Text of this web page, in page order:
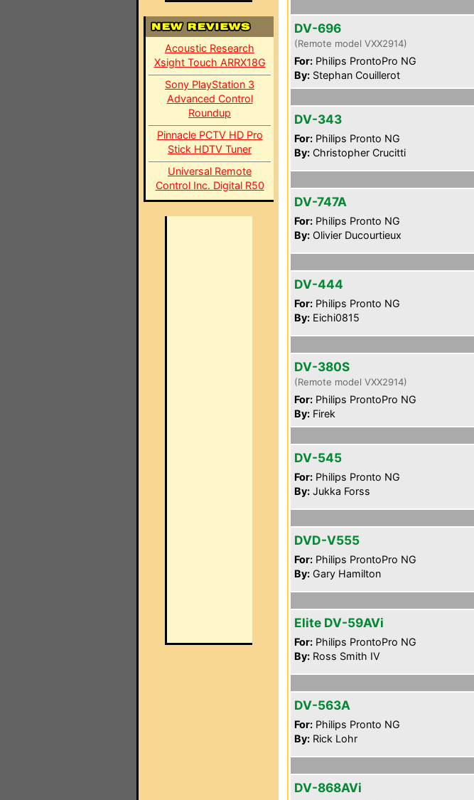
Acoustic Research
Xsight Touch ARRX18G
Sony PlayStation 3
Advanced Control
Roundup
Pinnacle PCTV HD Pro
Stick HDTV Tuner
Universal Remote
Control Inc. Digital R50
DV-696
(Remote model VXX2914)
For: Philips ProntoPro NG
By: Stephan Couillerot
DV-343
For: Philips Pronto NG
By: Christopher Crucitti
DV-747A
For: Philips Pronto NG
By: Olivier Ducourtieux
DV-444
For: Philips Pronto NG
By: Eichi0815
DV-380S
(Remote model VXX2914)
For: Philips ProntoPro NG
By: Firek
DV-545
For: Philips Pronto NG
By: Jukka Forss
DVD-V555
For: Philips ProntoPro NG
By: Gary Hamilton
Elite DV-59AVi
For: Philips ProntoPro NG
By: Ross Smith IV
DV-563A
For: Philips Pronto NG
By: Rick Lohr
DV-868AVi